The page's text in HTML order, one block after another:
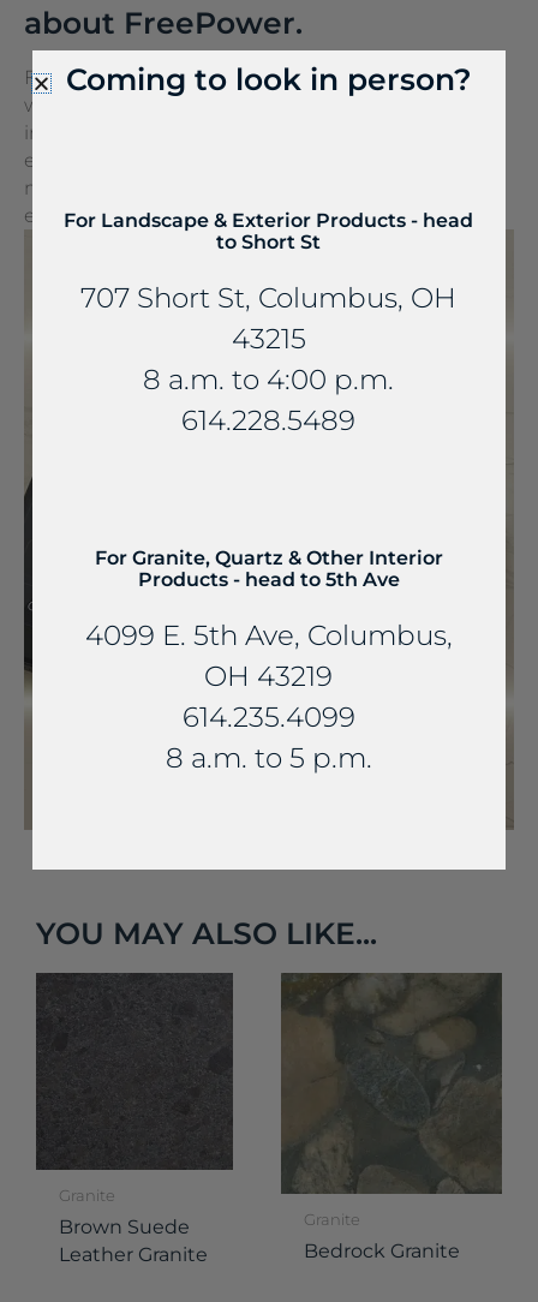
about FreePower.
FreePower for Countertop is a groundbreaking
wireless charging solution that turns any surface
into a wireless charger. It can be seamlessly
embedded into stone and other countertop
materials, turning everyday spaces into
extraordinary experiences.
YOU MAY ALSO LIKE...
Granite
Brown Suede
Leather Granite
Granite
Bedrock Granite
Coming to look in person?
For Landscape & Exterior Products - head
to Short St
707 Short St, Columbus, OH
43215
8 a.m. to 4:00 p.m.
614.228.5489
For Granite, Quartz & Other Interior
Products - head to 5th Ave
4099 E. 5th Ave, Columbus,
OH 43219
614.235.4099
8 a.m. to 5 p.m.